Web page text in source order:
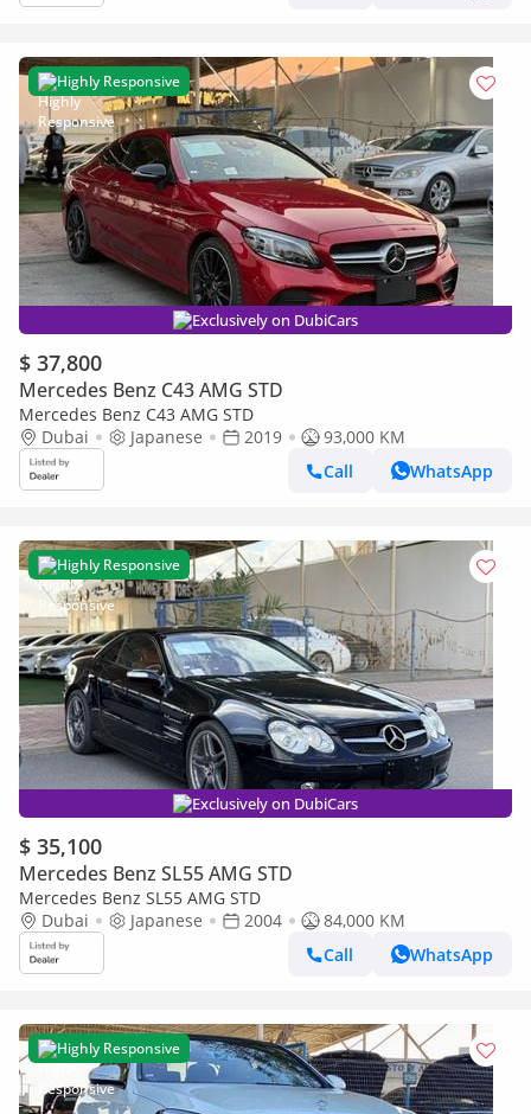
Highly Responsive
Exclusively on DubiCars
$ 37,800
Mercedes Benz C43 AMG STD
Mercedes Benz C43 AMG STD
Dubai
Japanese 2019
93,000 KM
Call
WhatsApp
Highly Responsive
Exclusively on DubiCars
$ 35,100
Mercedes Benz SL55 AMG STD
Mercedes Benz SL55 AMG STD
Dubai
Japanese 2004
84,000 KM
Call
WhatsApp
Highly Responsive